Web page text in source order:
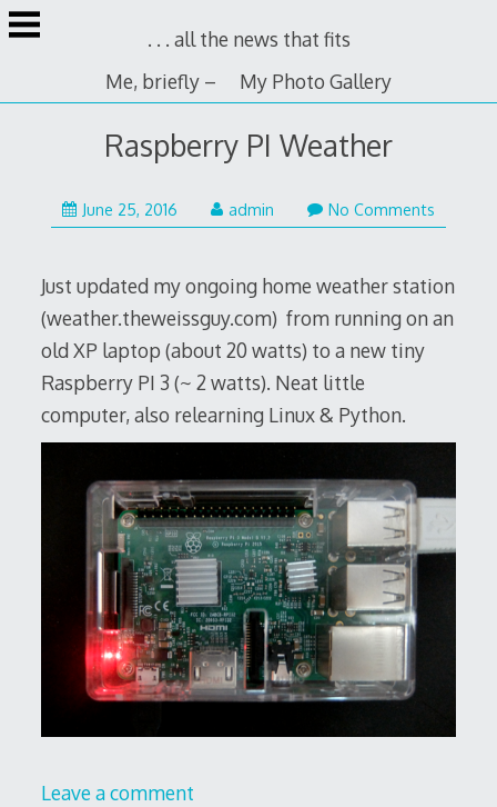
Skip
to
. . . all the news that fits
Me, briefly –
My Photo Gallery
Raspberry PI Weather
June 25, 2016 admin No Comments
Just updated my ongoing home weather station
(weather.theweissguy.com) from running on an
old XP laptop (about 20 watts) to a new tiny
Raspberry PI 3 (~ 2 watts). Neat little
computer, also relearning Linux & Python.
Leave a comment